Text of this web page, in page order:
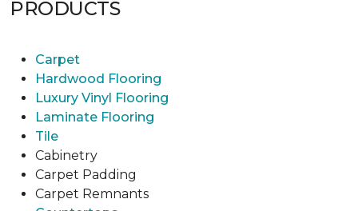
PRODUCTS
Carpet
Hardwood Flooring
Luxury Vinyl Flooring
Laminate Flooring
Tile
Cabinetry
Carpet Padding
Carpet Remnants